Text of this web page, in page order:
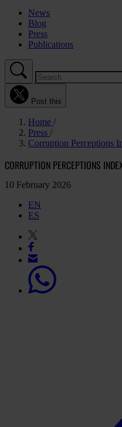
News
Blog
Press
Publications
Post this
Home
Press
Corruption Perceptions
CORRUPTION PERCEPTIONS
10 February 2026
EN
ES